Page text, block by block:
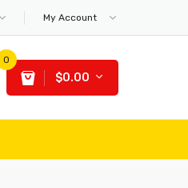
My Account
0
$0.00